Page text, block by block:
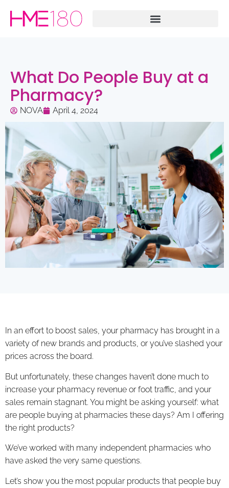
What Do People Buy at a
Pharmacy?
NOVA April 4, 2024
In an effort to boost sales, your pharmacy has brought in a
variety of new brands and products, or you’ve slashed your
prices across the board.
But unfortunately, these changes haven’t done much to
increase your pharmacy revenue or foot traffic, and your
sales remain stagnant. You might be asking yourself: what
are people buying at pharmacies these days? Am I offering
the right products?
We’ve worked with many independent pharmacies who
have asked the very same questions.
Let’s show you the most popular products that people buy